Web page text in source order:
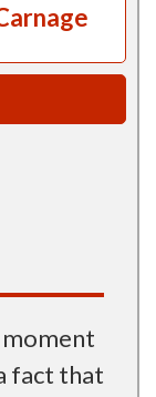
fact that